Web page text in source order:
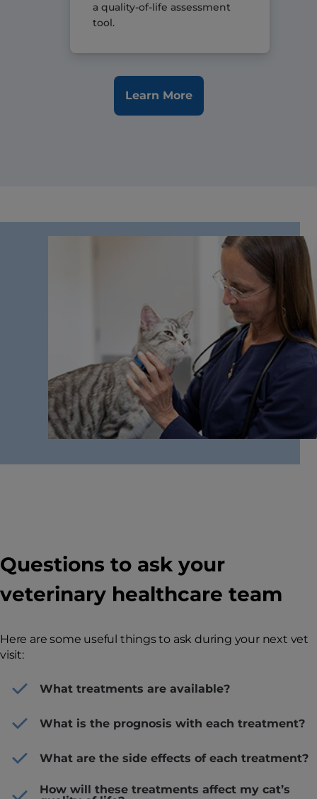
a quality-of-life assessment
tool.
Learn More
Questions to ask your
veterinary healthcare team
Here are some useful things to ask during your next vet
visit:
What treatments are available?
What is the prognosis with each treatment?
What are the side effects of each treatment?
How will these treatments affect my cat’s